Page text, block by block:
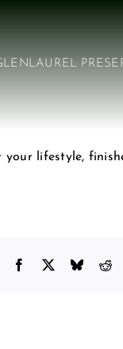
lifestyle,
Facebook
X Bluesky